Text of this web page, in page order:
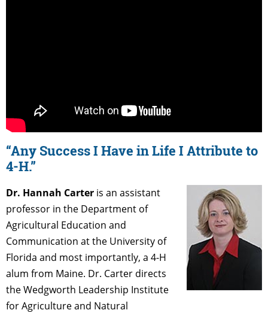
“Any Success I Have in Life I Attribute to
4-H.”
Dr. Hannah Carter is an assistant
professor in the Department of
Agricultural Education and
Communication at the University of
Florida and most importantly, a 4-H
alum from Maine. Dr. Carter directs
the Wedgworth Leadership Institute
for Agriculture and Natural